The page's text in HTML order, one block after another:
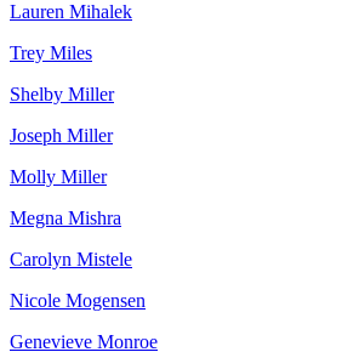
Lauren Mihalek
Trey Miles
Shelby Miller
Joseph Miller
Molly Miller
Megna Mishra
Carolyn Mistele
Nicole Mogensen
Genevieve Monroe